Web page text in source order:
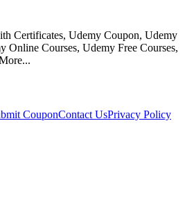
Certificates, Udemy Coupon, Udemy
Online Courses, Udemy Free Courses,
CouponContact UsPrivacy Policy